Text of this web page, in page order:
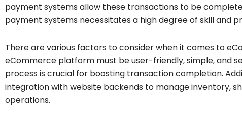
payment systems allow these transactions to be
payment systems necessitates a high degree of skill and
There are various factors to consider when it comes to
eCommerce platform must be user-friendly, simple, and
process is crucial for boosting transaction completion.
integration with website backends to manage inventory,
operations.